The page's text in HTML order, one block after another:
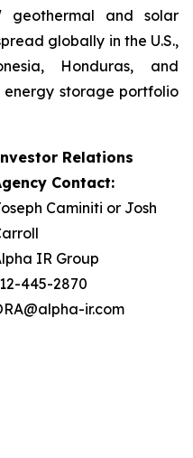
geothermal and solar
globally in the U.S.,
Honduras, and
energy storage portfolio
Relations
Contact:
Caminiti or Josh
IR Group
445-2870
ir.com